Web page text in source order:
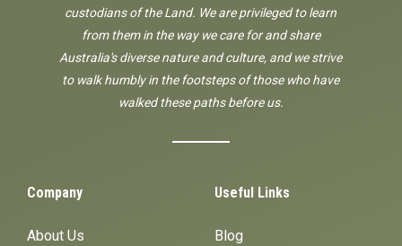
custodians of the Land. We are privileged to learn
from them in the way we care for and share
Australia's diverse nature and culture, and we strive
to walk humbly in the footsteps of those who have
walked these paths before us.
Company
About Us
Useful Links
Blog